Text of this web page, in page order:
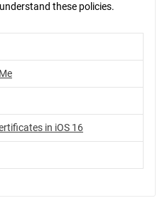
these policies.
in iOS 16